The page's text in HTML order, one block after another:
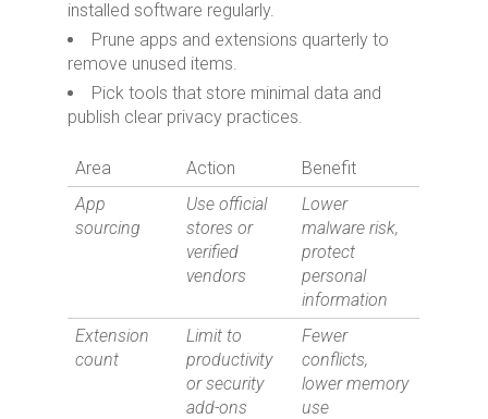
installed software regularly.
Prune apps and extensions quarterly to
remove unused items.
Pick tools that store minimal data and
publish clear privacy practices.
Area Action
Benefit
App
sourcing
Use official
stores or
verified
vendors
Lower
malware risk,
protect
personal
information
Extension
count
Limit to
productivity
or security
add-ons
Fewer
conflicts,
lower memory
use